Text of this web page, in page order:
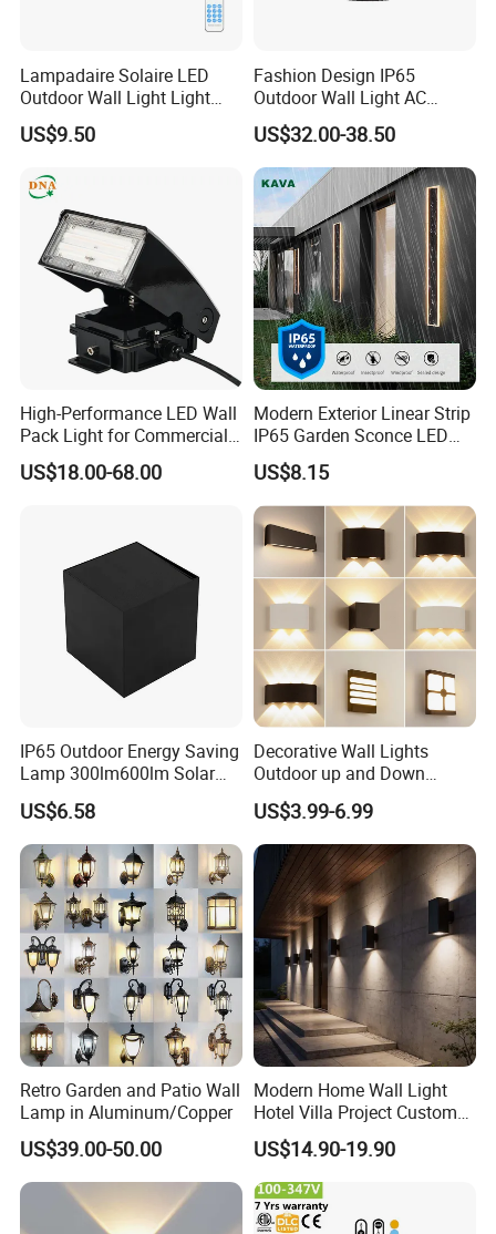
Lampadaire Solaire LED
Outdoor Wall Light Light
Sensor Dusk-to-Dawn
Adjustable Daylight
US$9.50
Fashion Design IP65
Outdoor Wall Light AC
110~270V 12W Aluminum
Wall Lamp Waterproof
Garden Light LED
US$32.00-38.50
High-Performance LED Wall
Pack Light for Commercial
Spaces
US$18.00-68.00
Modern Exterior Linear Strip
IP65 Garden Sconce LED
Wall Lamp
US$8.15
IP65 Outdoor Energy Saving
Lamp 300lm600lm Solar
Panel Light with Motion
Sensor
US$6.58
Decorative Wall Lights
Outdoor up and Down
Exterior Wall Lamp
US$3.99-6.99
Retro Garden and Patio Wall
Lamp in Aluminum/Copper
US$39.00-50.00
Modern Home Wall Light
Hotel Villa Project Custom
Waterproof Outdoor Wall
Lamp
US$14.90-19.90